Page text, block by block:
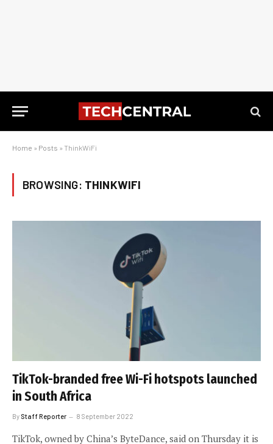
Home » Posts » ThinkWiFi
BROWSING: THINKWIFI
TikTok-branded free Wi-Fi hotspots launched
in South Africa
By Staff Reporter 8 September 2022
TikTok, owned by China’s ByteDance, said on Thursday it is